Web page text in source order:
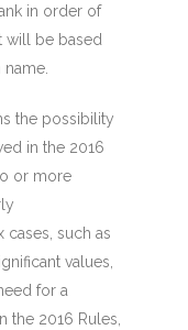
in order of
will be based
the possibility
in the 2016
or more
such as
values,
for a
the 2016 Rules,